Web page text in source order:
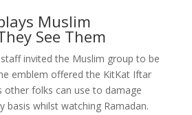
Muslim
See Them
invited the Muslim group to be
emblem offered the KitKat Iftar
folks can use to damage
basis whilst watching Ramadan.